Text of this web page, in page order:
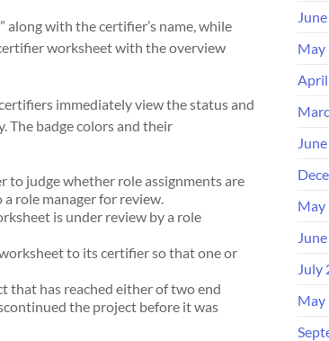
with the certifier’s name, while
worksheet with the overview
immediately view the status and
The badge colors and their
to judge whether role assignments are
role manager for review.
is under review by a role
to its certifier so that one or
that has reached either of two end
the project before it was
May
May
July
May